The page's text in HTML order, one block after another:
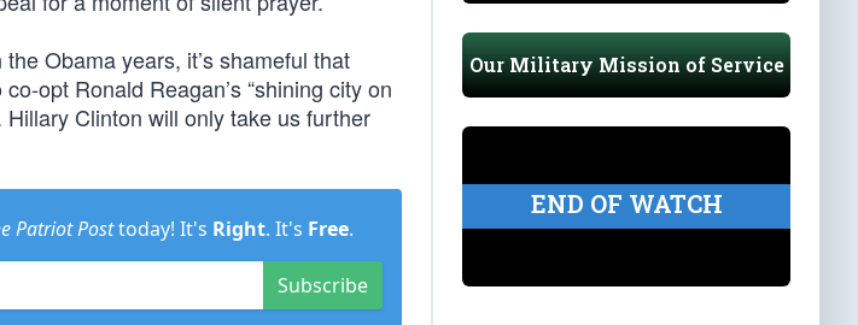
Obama years, it’s shameful that
opt Ronald Reagan’s “shining city on
Hillary Clinton will only take us further
Patriot Posttoday! It's Right. It's Free.
Subscribe
Our Military Mission of Service
END OF WATCH